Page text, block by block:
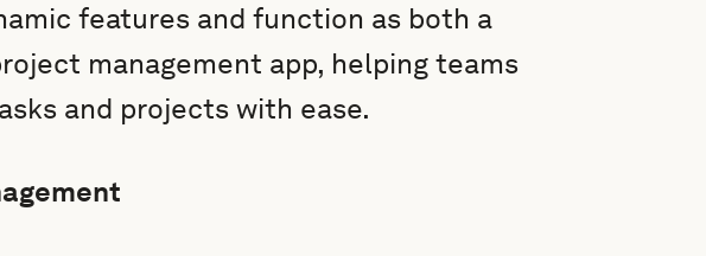
features and function as both a
management app, helping teams
and projects with ease.